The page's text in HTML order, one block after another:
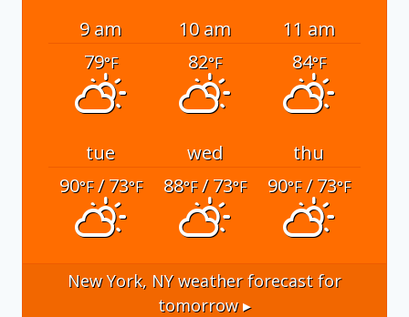
9 am 10 am
11 am
79°F 82°F 84°F
tue wed
thu
90°F/ 73°F 88°F/ 73°F 90°F/ 73°F
New York, NYweather forecast for
tomorrow ▸